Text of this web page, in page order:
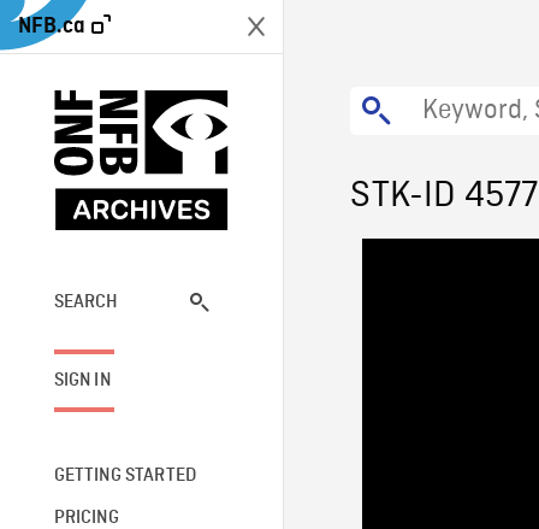
NFB.ca
SEARCH
SIGN IN
GETTING STARTED
PRICING
STK-ID 4577